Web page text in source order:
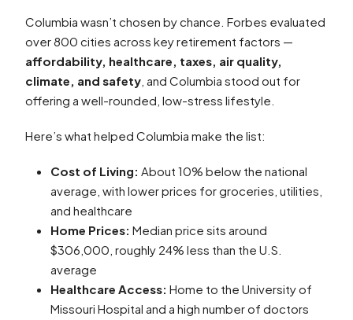
Columbia wasn’t chosen by chance. Forbes evaluated
over 800 cities across key retirement factors —
affordability, healthcare, taxes, air quality,
climate, and safety , and Columbia stood out for
offering a well-rounded, low-stress lifestyle.
Here’s what helped Columbia make the list:
Cost of Living: About 10% below the national
average, with lower prices for groceries, utilities,
and healthcare
Home Prices: Median price sits around
$306,000, roughly 24% less than the U.S.
average
Healthcare Access: Home to the University of
Missouri Hospital and a high number of doctors